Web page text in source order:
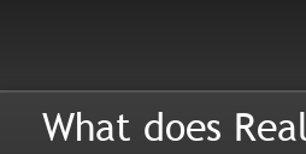
What does